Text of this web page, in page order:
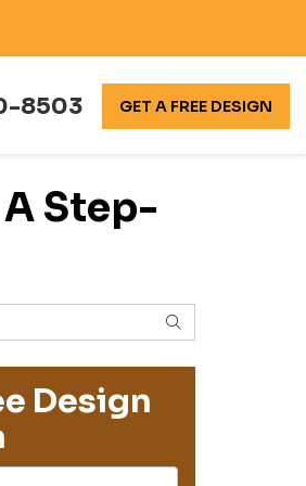
8503 GET A FREE DESIGN
Step-
SEARCH
Design